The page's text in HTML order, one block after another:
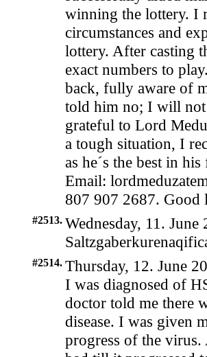
winning the lottery. I
circumstances and
lottery. After casting
exact numbers to
back, fully aware of
told him no; I will
grateful to Lord
a tough situation, I
as he´s the best in
Email:
807 907 2687.
#2513. Wednesday, 11.
#2514. Thursday, 12. June
I was diagnosed of
doctor told me there
disease. I was given
progress of the